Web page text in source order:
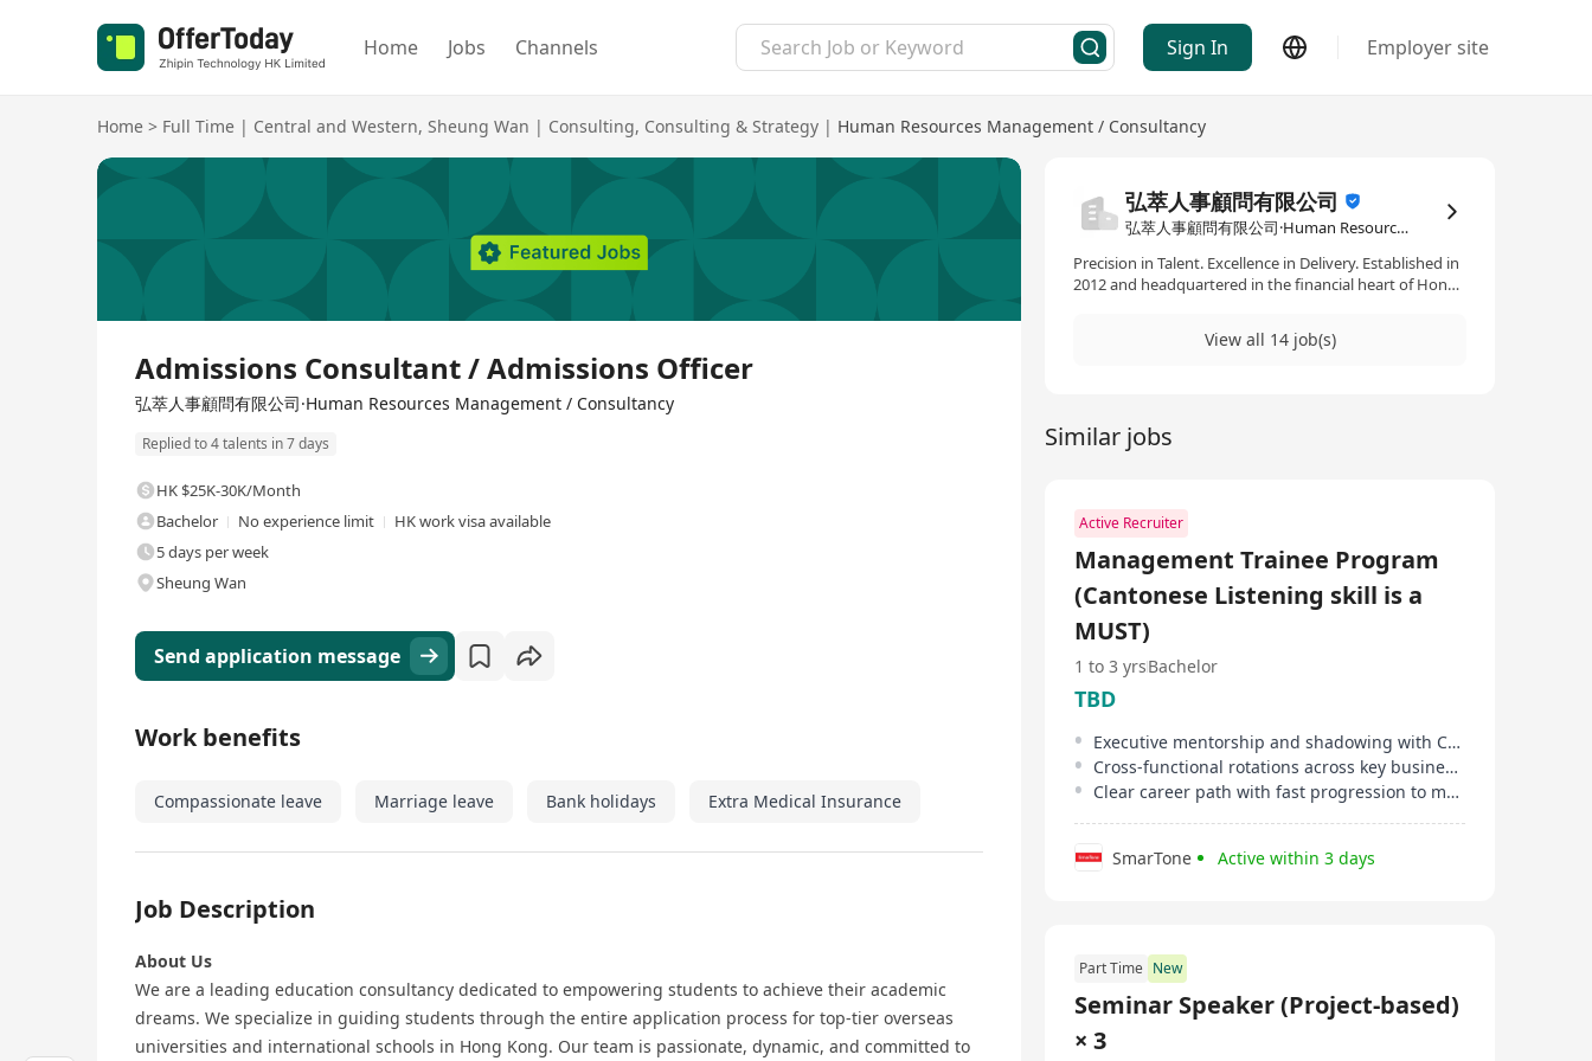
Home Jobs Channels Sign In Employer site
Home > Full Time | Central and Western, Sheung Wan | Consulting, Consulting & Strategy | Human Resources Management / Consultancy
Admissions Consultant / Admissions Officer
弘萃人事顧問有限公司·Human Resources Management / Consultancy
Replied to 4 talents in 7 days
HK $25K-30K/Month
Bachelor
No experience limit
HK work visa available
5 days per week
Sheung Wan
Send application message
Work benefits
Compassionate leave Marriage leave Bank holidays Extra Medical Insurance
Job Description
About Us
We are a leading education consultancy dedicated to empowering students to achieve their academic
dreams. We specialize in guiding students through the entire application process for top-tier overseas
universities and international schools in Hong Kong. Our team is passionate, dynamic, and committed to
弘萃人事顧問有限公司
弘萃人事顧問有限公司·Human Resources Management / Consultancy
Precision in Talent. Excellence in Delivery. Established in
2012 and headquartered in the financial heart of Hong
In a rapidly evolving global market, we recognize that a
concentrating our expertise within the Banking &
Finance, Information Technology, and Property &
solutions. From individual executive placements to the
provides the agility and professional rigor required to
help businesses scale with confidence.
View all 14 job(s)
Similar jobs
Active Recruiter
Management Trainee Program
(Cantonese Listening skill is a
MUST)
1 to 3 yrsBachelor
TBD
Executive mentorship and shadowing with C-suite leaders
Cross-functional rotations across key business areas
Clear career path with fast progression to management roles
SmarTone Active within 3 days
Part Time New
Seminar Speaker (Project-based)
× 3